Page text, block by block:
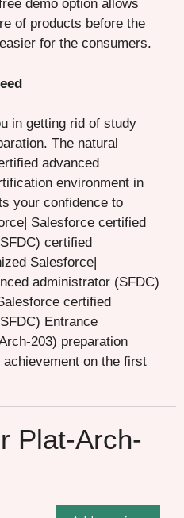
demo option allows
of products before the
for the consumers.
in getting rid of study
The natural
advanced
environment in
your confidence to
Salesforce certified
certified
Salesforce|
administrator (SFDC)
certified
Entrance
203) preparation
on the first
Plat-Arch-